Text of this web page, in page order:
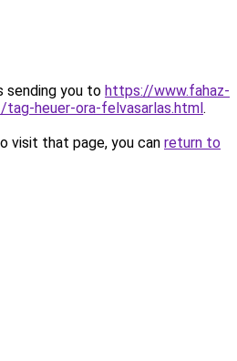
sending you to https://www.fahaz-
heuer-ora-felvasarlas.html.
visit that page, you can return to